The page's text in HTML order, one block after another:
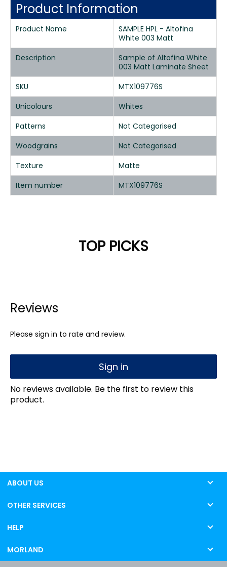
Product Information
Product Name
SAMPLE HPL - Altofina
White 003 Matt
Description
Sample of Altofina White
003 Matt Laminate Sheet
SKU
MTX109776S
Unicolours
Whites
Patterns
Not Categorised
Woodgrains
Not Categorised
Texture
Matte
Item number
MTX109776S
TOP PICKS
Reviews
Please sign in to rate and review.
Sign in
No reviews available. Be the first to review this
product.
ABOUT US
OTHER SERVICES
HELP
MORLAND